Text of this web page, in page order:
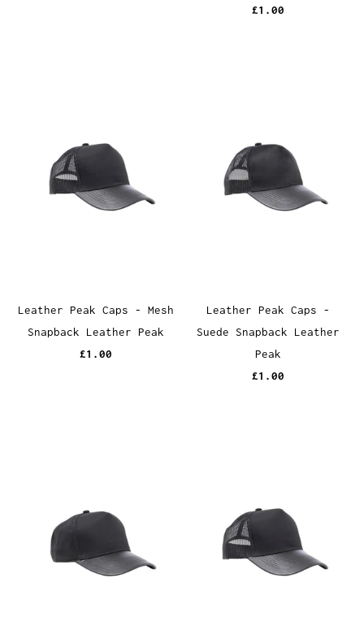
£1.00
Leather Peak Caps - Mesh
Snapback Leather Peak
£1.00
Leather Peak Caps -
Suede Snapback Leather
Peak
£1.00